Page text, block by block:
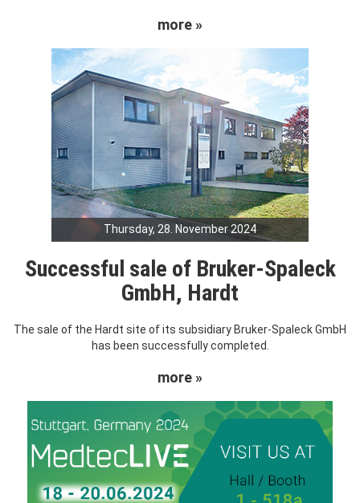
more »
Thursday, 28. November 2024
Successful sale of Bruker-Spaleck
GmbH, Hardt
The sale of the Hardt site of its subsidiary Bruker-Spaleck GmbH
has been successfully completed.
more »